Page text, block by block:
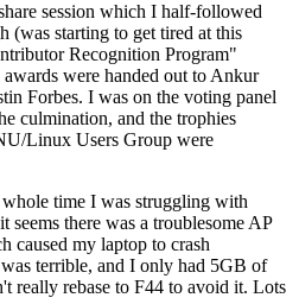
session which I half-followed
(was starting to get tired at this
Recognition Program"
were handed out to Ankur
Forbes. I was on the voting panel
culmination, and the trophies
Linux Users Group were
time I was struggling with
there was a troublesome AP
caused my laptop to crash
terrible, and I only had 5GB of
really rebase to F44 to avoid it. Lots